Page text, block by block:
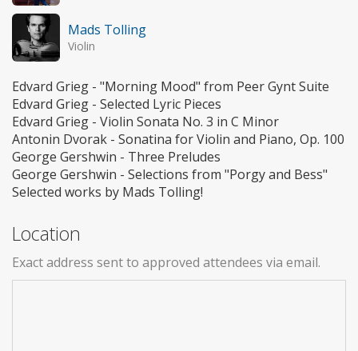
Mads Tolling
Violin
Edvard Grieg - "Morning Mood" from Peer Gynt Suite
Edvard Grieg - Selected Lyric Pieces
Edvard Grieg - Violin Sonata No. 3 in C Minor
Antonin Dvorak - Sonatina for Violin and Piano, Op. 100
George Gershwin - Three Preludes
George Gershwin - Selections from "Porgy and Bess"
Selected works by Mads Tolling!
Location
Exact address sent to approved attendees via email.